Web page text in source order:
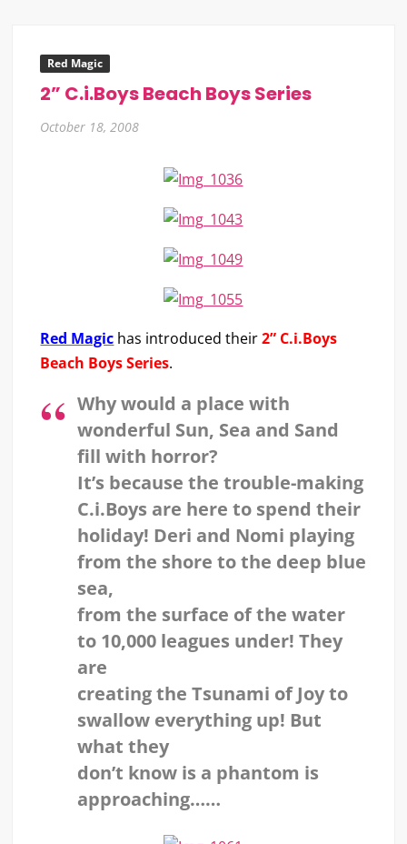
Red Magic
2” C.i.Boys Beach Boys Series
October 18, 2008
Red Magic has introduced their2” C.i.Boys
Beach Boys Series.
Why would a place with
wonderful Sun, Sea and Sand
fill with horror?
It’s because the trouble-making
C.i.Boys are here to spend their
holiday! Deri and Nomi playing
from the shore to the deep blue
sea,
from the surface of the water
to 10,000 leagues under! They
are
creating the Tsunami of Joy to
swallow everything up! But
what they
don’t know is a phantom is
approaching……